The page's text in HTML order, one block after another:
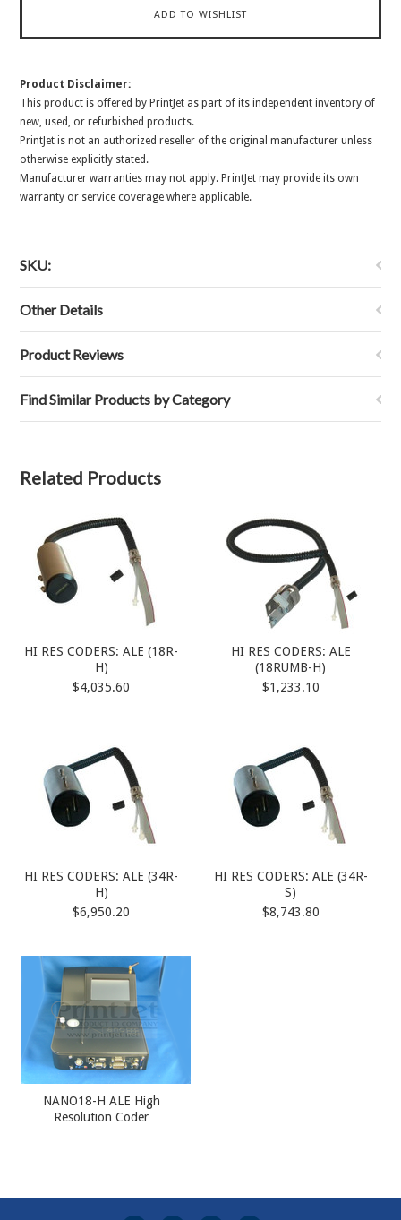
Product Disclaimer:
This product is offered by PrintJet as part of its independent inventory of
new, used, or refurbished products.
PrintJet is not an authorized reseller of the original manufacturer unless
otherwise explicitly stated.
Manufacturer warranties may not apply. PrintJet may provide its own
warranty or service coverage where applicable.
SKU:
Other Details
Product Reviews
Find Similar Products by Category
Related Products
HI RES CODERS: ALE (18R-
H)
$4,035.60
HI RES CODERS: ALE
(18RUMB-H)
$1,233.10
HI RES CODERS: ALE (34R-
H)
$6,950.20
HI RES CODERS: ALE (34R-
S)
$8,743.80
NANO18-H ALE High
Resolution Coder